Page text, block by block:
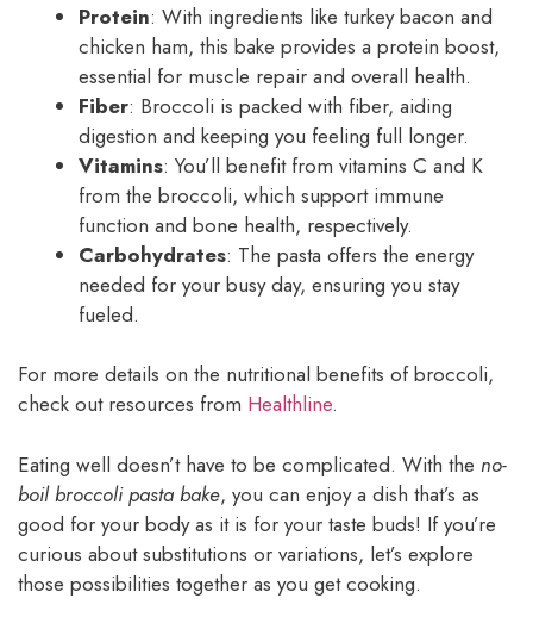
Protein: With ingredients like turkey bacon and
chicken ham, this bake provides a protein boost,
essential for muscle repair and overall health.
Fiber: Broccoli is packed with fiber, aiding
digestion and keeping you feeling full longer.
Vitamins: You’ll benefit from vitamins C and K
from the broccoli, which support immune
function and bone health, respectively.
Carbohydrates: The pasta offers the energy
needed for your busy day, ensuring you stay
fueled.
For more details on the nutritional benefits of broccoli,
check out resources from Healthline.
Eating well doesn’t have to be complicated. With the no-
boil broccoli pasta bake, you can enjoy a dish that’s as
good for your body as it is for your taste buds! If you’re
curious about substitutions or variations, let’s explore
those possibilities together as you get cooking.